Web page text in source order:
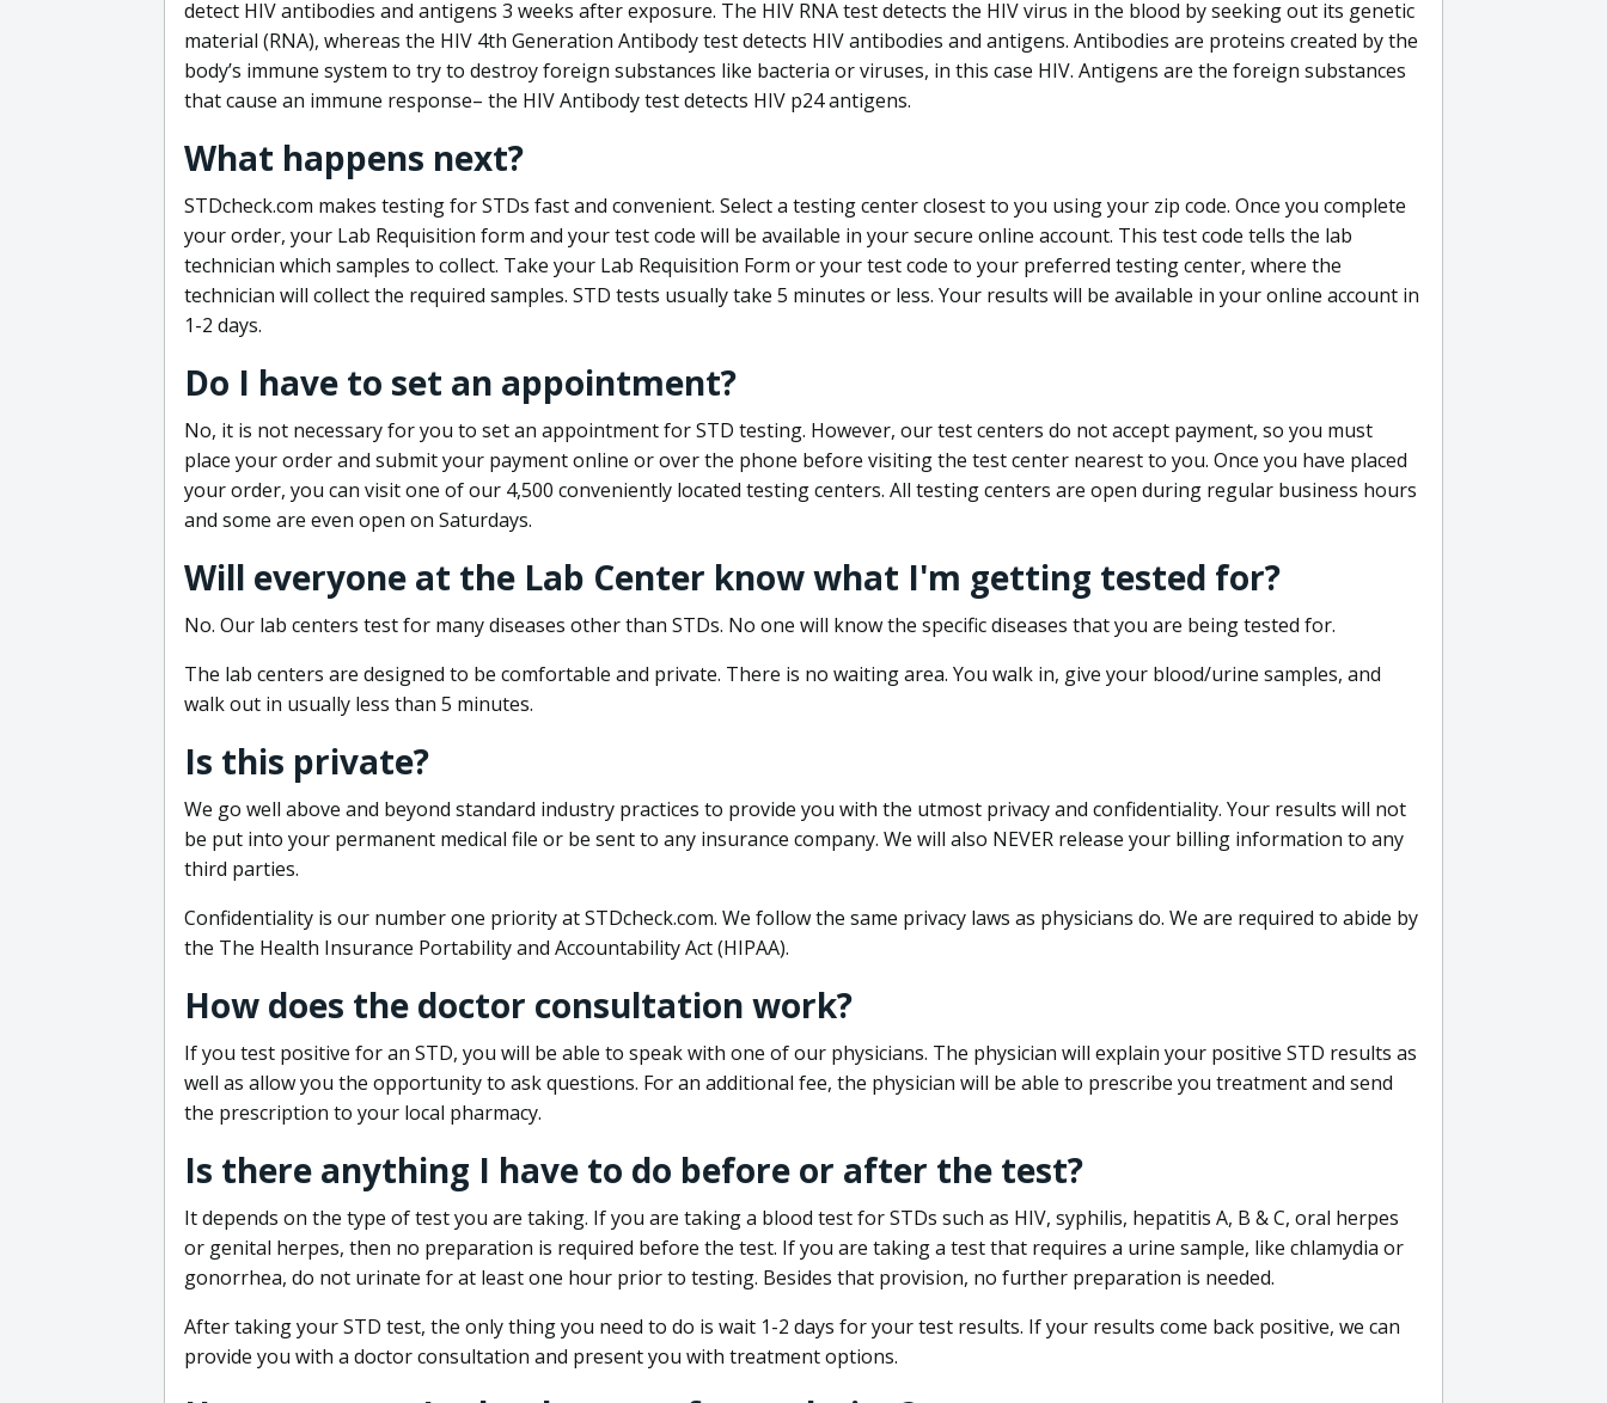
detect HIV antibodies and antigens 3 weeks after exposure. The HIV RNA test detects the HIV virus in the blood by seeking out its genetic
material (RNA), whereas the HIV 4th Generation Antibody test detects HIV antibodies and antigens. Antibodies are proteins created by the
body’s immune system to try to destroy foreign substances like bacteria or viruses, in this case HIV. Antigens are the foreign substances
that cause an immune response– the HIV Antibody test detects HIV p24 antigens.
What happens next?
STDcheck.com makes testing for STDs fast and convenient. Select a testing center closest to you using your zip code. Once you complete
your order, your Lab Requisition form and your test code will be available in your secure online account. This test code tells the lab
technician which samples to collect. Take your Lab Requisition Form or your test code to your preferred testing center, where the
technician will collect the required samples. STD tests usually take 5 minutes or less. Your results will be available in your online account in
1-2 days.
Do I have to set an appointment?
No, it is not necessary for you to set an appointment for STD testing. However, our test centers do not accept payment, so you must
place your order and submit your payment online or over the phone before visiting the test center nearest to you. Once you have placed
your order, you can visit one of our 4,500 conveniently located testing centers. All testing centers are open during regular business hours
and some are even open on Saturdays.
Will everyone at the Lab Center know what I'm getting tested for?
No. Our lab centers test for many diseases other than STDs. No one will know the specific diseases that you are being tested for.
The lab centers are designed to be comfortable and private. There is no waiting area. You walk in, give your blood/urine samples, and
walk out in usually less than 5 minutes.
Is this private?
We go well above and beyond standard industry practices to provide you with the utmost privacy and confidentiality. Your results will not
be put into your permanent medical file or be sent to any insurance company. We will also NEVER release your billing information to any
third parties.
Confidentiality is our number one priority at STDcheck.com. We follow the same privacy laws as physicians do. We are required to abide by
the The Health Insurance Portability and Accountability Act (HIPAA).
How does the doctor consultation work?
If you test positive for an STD, you will be able to speak with one of our physicians. The physician will explain your positive STD results as
well as allow you the opportunity to ask questions. For an additional fee, the physician will be able to prescribe you treatment and send
the prescription to your local pharmacy.
Is there anything I have to do before or after the test?
It depends on the type of test you are taking. If you are taking a blood test for STDs such as HIV, syphilis, hepatitis A, B & C, oral herpes
or genital herpes, then no preparation is required before the test. If you are taking a test that requires a urine sample, like chlamydia or
gonorrhea, do not urinate for at least one hour prior to testing. Besides that provision, no further preparation is needed.
After taking your STD test, the only thing you need to do is wait 1-2 days for your test results. If your results come back positive, we can
provide you with a doctor consultation and present you with treatment options.